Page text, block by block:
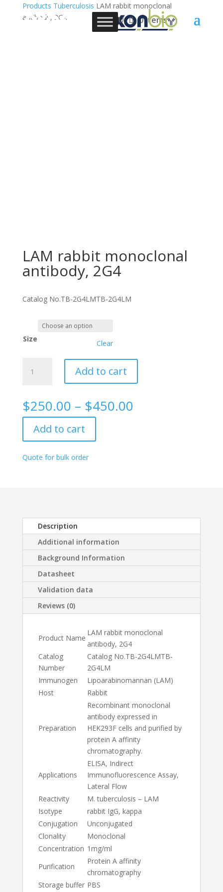
0 Items
Products Tuberculosis LAM rabbit monoclonal
antibody, 2G4
LAM rabbit monoclonal
antibody, 2G4
Catalog No.TB-2G4LMTB-2G4LM
Size Clear
rabbit
2G4
quantity
Add to cart
$250.00 – $450.00Price
Add to cart
Quote for bulk order
Description
Additional information
Background Information
Datasheet
Validation data
Reviews (0)
Product Name
LAM rabbit monoclonal
antibody, 2G4
Catalog
Number
Catalog No.TB-2G4LMTB-
2G4LM
Immunogen
Lipoarabinomannan (LAM)
Host
Rabbit
Preparation
Recombinant monoclonal
antibody expressed in
HEK293F cells and purified by
protein A affinity
chromatography.
Applications
ELISA, Indirect
Immunofluorescence Assay,
Lateral Flow
Reactivity
M. tuberculosis – LAM
Isotype
rabbit IgG, kappa
Conjugation
Unconjugated
Clonality
Monoclonal
Concentration 1mg/ml
Purification
Protein A affinity
chromatography
Storage buffer PBS